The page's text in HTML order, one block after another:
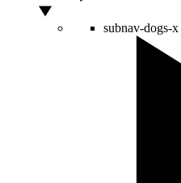
subnav-dogs-x